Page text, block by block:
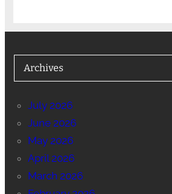
Archives
July 2026
June 2026
May 2026
April 2026
March 2026